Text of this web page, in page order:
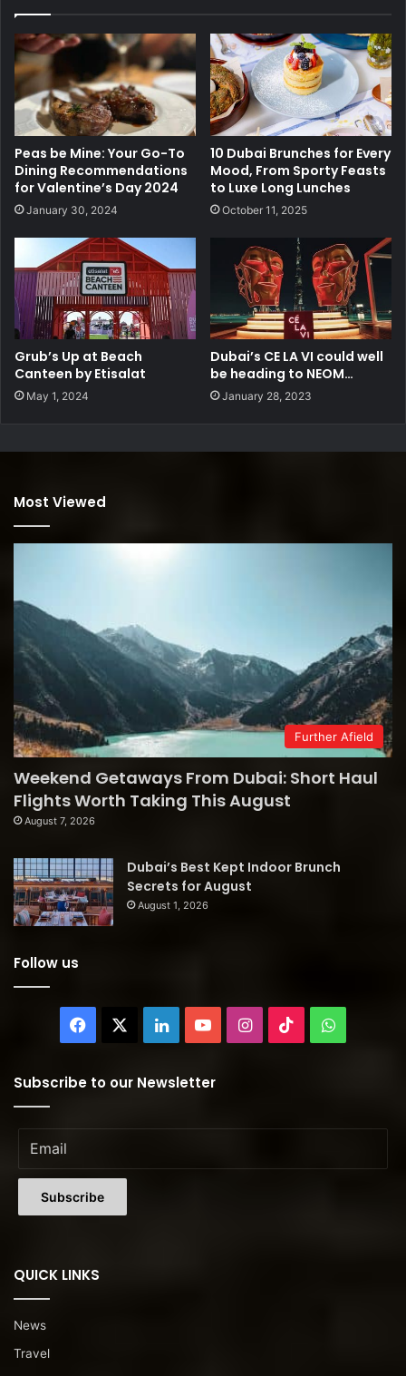
Peas be Mine: Your Go-To
Dining Recommendations
for Valentine’s Day 2024
January 30, 2024
10 Dubai Brunches for Every
Mood, From Sporty Feasts
to Luxe Long Lunches
October 11, 2025
Grub’s Up at Beach
Canteen by Etisalat
May 1, 2024
Dubai’s CE LA VI could well
be heading to NEOM…
January 28, 2023
Most Viewed
Further Afield
Weekend Getaways From Dubai: Short Haul
Flights Worth Taking This August
August 7, 2026
Dubai’s Best Kept Indoor Brunch
Secrets for August
August 1, 2026
Follow us
Facebook LinkedInYouTubeInstagram
TikTok
Subscribe to our Newsletter
QUICK LINKS
News
Travel